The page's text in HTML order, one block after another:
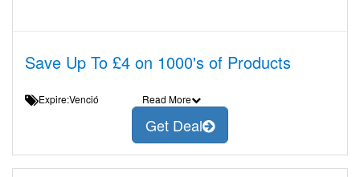
Save Up To £4 on 1000's of Products
Expire:Venció Read More
Get Deal